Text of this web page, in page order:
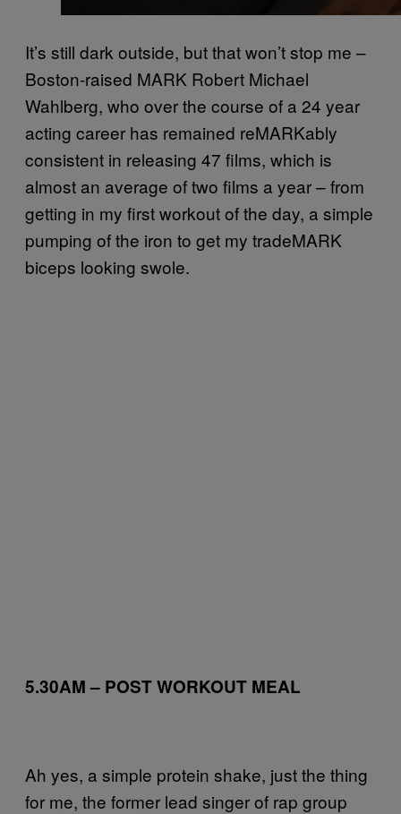
It’s still dark outside, but that won’t stop me –
Boston-raised MARK Robert Michael
Wahlberg, who over the course of a 24 year
acting career has remained reMARKably
consistent in releasing 47 films, which is
almost an average of two films a year – from
getting in my first workout of the day, a simple
pumping of the iron to get my tradeMARK
biceps looking swole.
5.30AM – POST WORKOUT MEAL
Ah yes, a simple protein shake, just the thing
for me, the former lead singer of rap group